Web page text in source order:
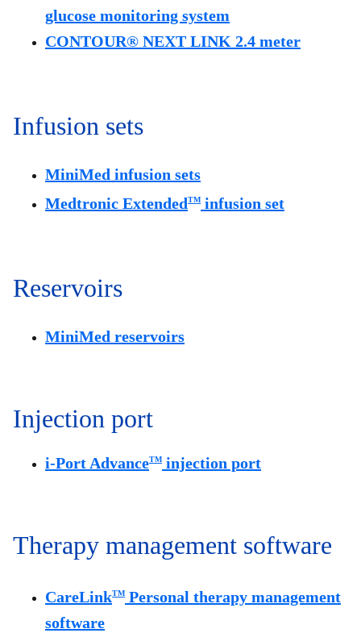
glucose monitoring system
CONTOUR® NEXT LINK 2.4 meter
Infusion sets
MiniMed infusion sets
Medtronic ExtendedTM infusion set
Reservoirs
MiniMed reservoirs
Injection port
i-Port AdvanceTM injection port
Therapy management software
CareLinkTM Personal therapy management
software